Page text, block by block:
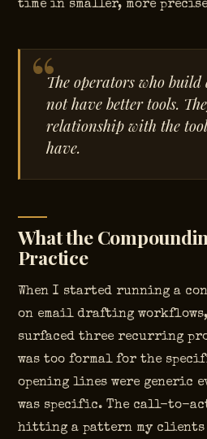
time in smaller, more
The operators who build
not have better tools.
relationship with the
have.
What the
Practice
When I started running a
on email drafting
surfaced three recurring
was too formal for the
opening lines were generic
was specific. The call-to-
hitting a pattern my clients